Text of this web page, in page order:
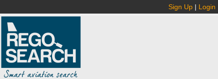
Sign Up | Login